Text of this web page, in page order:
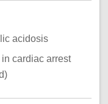
acidosis
cardiac arrest